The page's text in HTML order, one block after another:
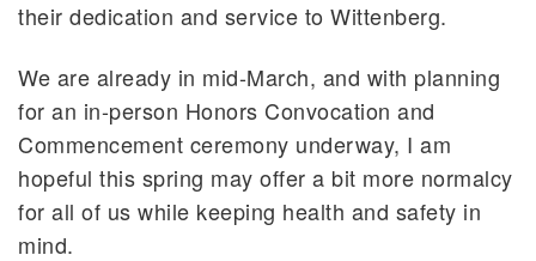
their dedication and service to Wittenberg.
We are already in mid-March, and with planning
for an in-person Honors Convocation and
Commencement ceremony underway, I am
hopeful this spring may offer a bit more normalcy
for all of us while keeping health and safety in
mind.